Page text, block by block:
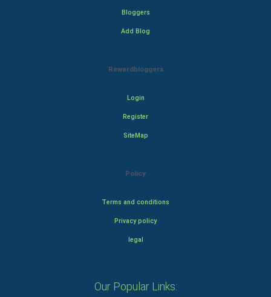
Bloggers
Add Blog
Rewardbloggers
Login
Register
SiteMap
Policy
Terms and conditions
Privacy policy
legal
Our Popular Links: